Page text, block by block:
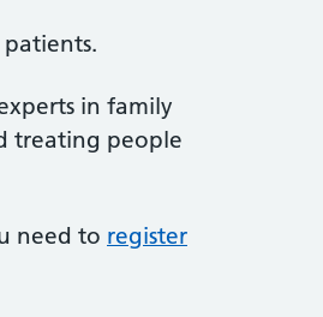
in family
treating people
need to register